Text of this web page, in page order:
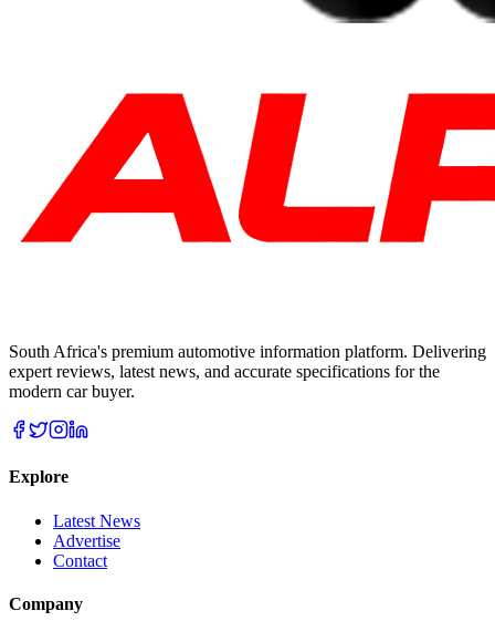
South Africa's premium automotive information platform. Delivering
expert reviews, latest news, and accurate specifications for the
modern car buyer.
Explore
Latest News
Advertise
Contact
Company